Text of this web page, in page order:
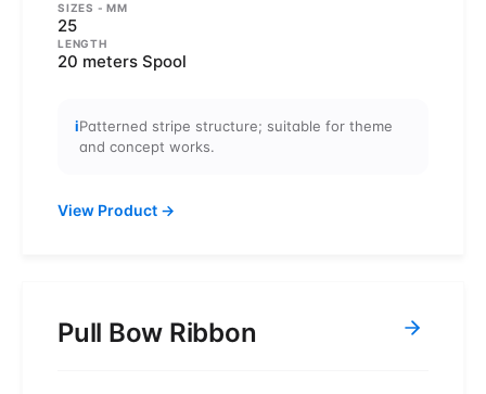
SIZES - MM
25
LENGTH
20 meters Spool
iPatterned stripe structure; suitable for theme
and concept works.
View Product →
Pull Bow Ribbon